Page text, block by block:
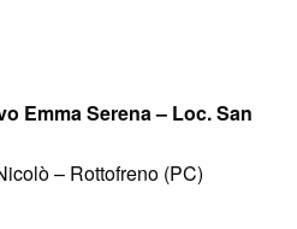
Emma Serena – Loc. San
– Rottofreno (PC)